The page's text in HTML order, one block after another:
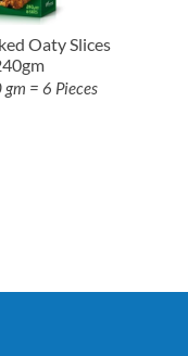
Oaty Slices
= 6 Pieces